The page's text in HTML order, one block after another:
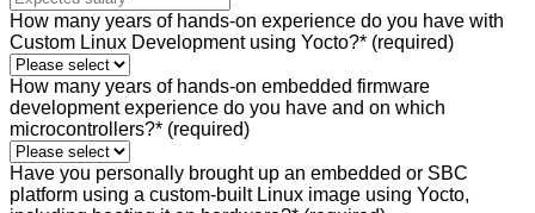
How many years of hands-on experience do you have with
Custom Linux Development using Yocto?* (required)
How many years of hands-on embedded firmware
development experience do you have and on which
microcontrollers?* (required)
Have you personally brought up an embedded or SBC
platform using a custom-built Linux image using Yocto,